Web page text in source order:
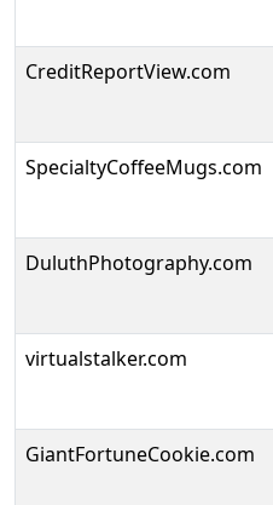
CreditReportView.com
SpecialtyCoffeeMugs.com
DuluthPhotography.com
virtualstalker.com
GiantFortuneCookie.com